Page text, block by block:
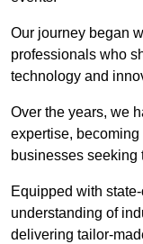
Our journey began
professionals who
technology and
Over the years, we
expertise,
businesses seeking
Equipped with
understanding of
delivering tailor-